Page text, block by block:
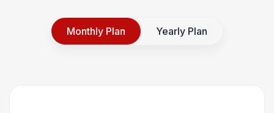
Monthly Plan Yearly Plan